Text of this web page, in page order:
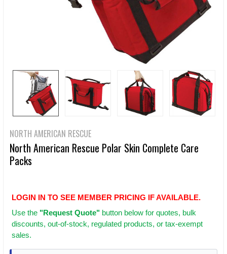
NORTH AMERICAN RESCUE
North American Rescue Polar Skin Complete Care
Packs
LOGIN IN TO SEE MEMBER PRICING IF AVAILABLE.
Use the "Request Quote" button below for quotes, bulk
discounts, out-of-stock, regulated products, or tax-exempt
sales.